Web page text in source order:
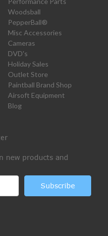
Woodsball
PepperBall®
Misc Accessories
Cameras
DVD's
Holiday Sales
Outlet Store
Paintball Brand Shop
Airsoft Equipment
Blog
new products and